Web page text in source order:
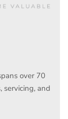
over 70
servicing, and